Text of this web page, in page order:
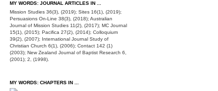
MY WORDS: JOURNAL ARTICLES IN ...
Mission Studies 36(3), (2019); Sites 16(1), (2019);
Persuasions On-Line 38(3), (2018); Australian
Journal of Mission Studies 11(2), (2017); MC Journal
15(1), (2015); Pacifica 27(2), (2014); Colloquium
39(2), (2007); International Journal Study of
Christian Church 6(1), (2006); Contact 142 (1)
(2003); New Zealand Journal of Baptist Research 6,
(2001); 2, (1998).
MY WORDS: CHAPTERS IN ...